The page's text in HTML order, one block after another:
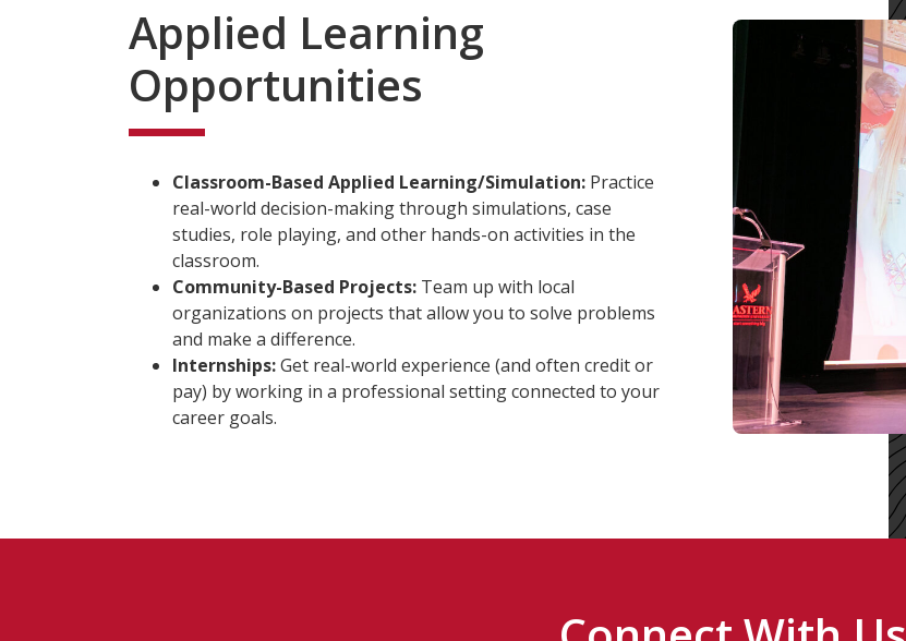
Applied Learning
Opportunities
Classroom-Based Applied Learning/Simulation: Practice
real-world decision-making through simulations, case
studies, role playing, and other hands-on activities in the
classroom.
Community-Based Projects: Team up with local
organizations on projects that allow you to solve problems
and make a difference.
Internships:Get real-world experience (and often credit or
pay) by working in a professional setting connected to your
career goals.